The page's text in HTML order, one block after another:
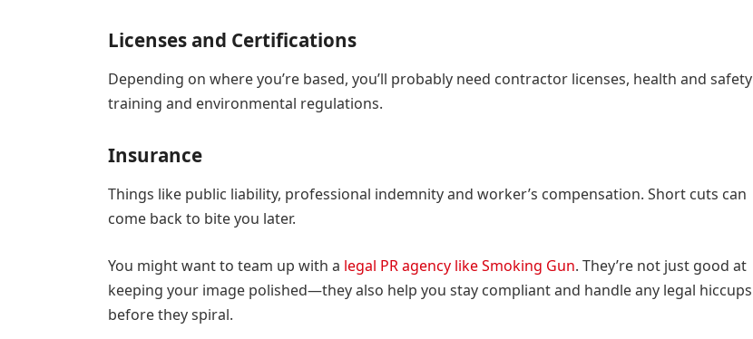
Licenses and Certifications
Depending on where you’re based, you’ll probably need contractor licenses, health and safety
training and environmental regulations.
Insurance
Things like public liability, professional indemnity and worker’s compensation. Short cuts can
come back to bite you later.
You might want to team up with a legal PR agency like Smoking Gun. They’re not just good at
keeping your image polished—they also help you stay compliant and handle any legal hiccups
before they spiral.